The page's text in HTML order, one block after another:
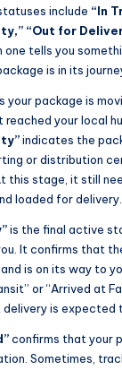
include “In
“Out for
one tells you
is in its
your package is
reached your local
indicates the
or distribution
this stage, it still
loaded for delivery.
is the final active
It confirms that
is on its way to
or “Arrived at
is expected
confirms that your
Sometimes,